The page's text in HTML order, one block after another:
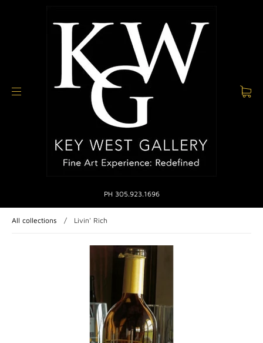
PH 305.923.1696
All collections / Livin' Rich